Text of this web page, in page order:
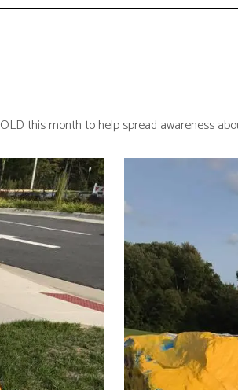
this month to help spread awareness